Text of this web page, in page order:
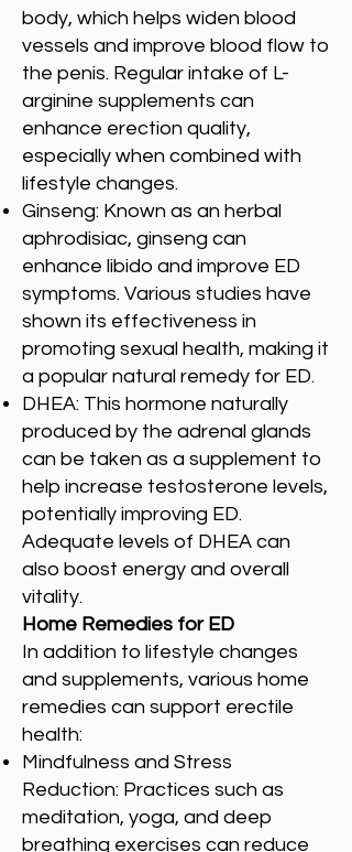
body, which helps widen blood
vessels and improve blood flow to
the penis. Regular intake of L-
arginine supplements can
enhance erection quality,
especially when combined with
lifestyle changes.
Ginseng: Known as an herbal
aphrodisiac, ginseng can
enhance libido and improve ED
symptoms. Various studies have
shown its effectiveness in
promoting sexual health, making it
a popular natural remedy for ED.
DHEA: This hormone naturally
produced by the adrenal glands
can be taken as a supplement to
help increase testosterone levels,
potentially improving ED.
Adequate levels of DHEA can
also boost energy and overall
vitality.
Home Remedies for ED
In addition to lifestyle changes
and supplements, various home
remedies can support erectile
health:
Mindfulness and Stress
Reduction: Practices such as
meditation, yoga, and deep
breathing exercises can reduce